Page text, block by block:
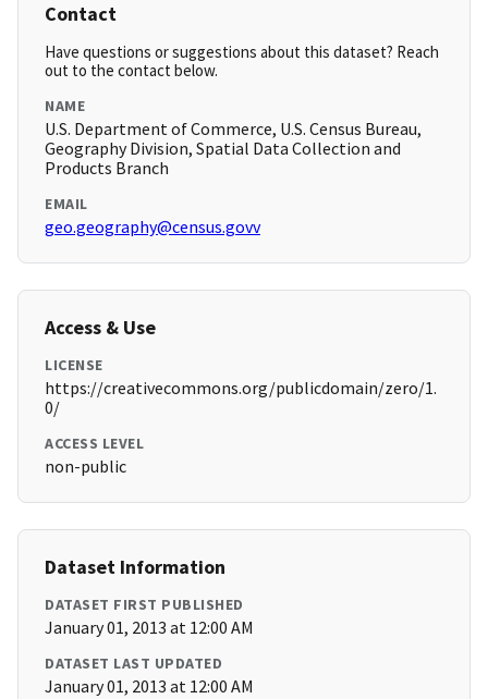
Contact
Have questions or suggestions about this dataset? Reach
out to the contact below.
NAME
U.S. Department of Commerce, U.S. Census Bureau,
Geography Division, Spatial Data Collection and
Products Branch
EMAIL
geo.geography@census.govv
Access & Use
LICENSE
https://creativecommons.org/publicdomain/zero/1.
0/
ACCESS LEVEL
non-public
Dataset Information
DATASET FIRST PUBLISHED
January 01, 2013 at 12:00 AM
DATASET LAST UPDATED
January 01, 2013 at 12:00 AM